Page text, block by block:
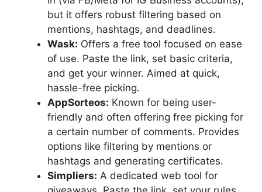
but it offers robust filtering based on
mentions, hashtags, and deadlines.
Wask: Offers a free tool focused on ease
of use. Paste the link, set basic criteria,
and get your winner. Aimed at quick,
hassle-free picking.
AppSorteos: Known for being user-
friendly and often offering free picking for
a certain number of comments. Provides
options like filtering by mentions or
hashtags and generating certificates.
Simpliers: A dedicated web tool for